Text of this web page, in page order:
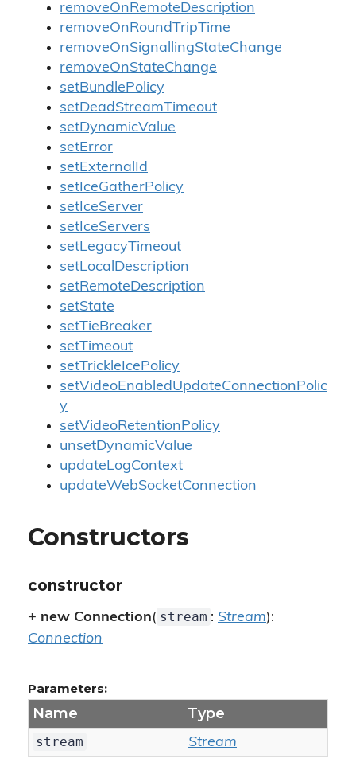
removeOnRemoteDescription
removeOnRoundTripTime
removeOnSignallingStateChange
removeOnStateChange
setBundlePolicy
setDeadStreamTimeout
setDynamicValue
setError
setExternalId
setIceGatherPolicy
setIceServer
setIceServers
setLegacyTimeout
setLocalDescription
setRemoteDescription
setState
setTieBreaker
setTimeout
setTrickleIcePolicy
setVideoEnabledUpdateConnectionPolic
y
setVideoRetentionPolicy
unsetDynamicValue
updateLogContext
updateWebSocketConnection
Constructors
constructor
+ new Connection( stream : Stream):
Connection
Parameters:
Name Type
stream Stream